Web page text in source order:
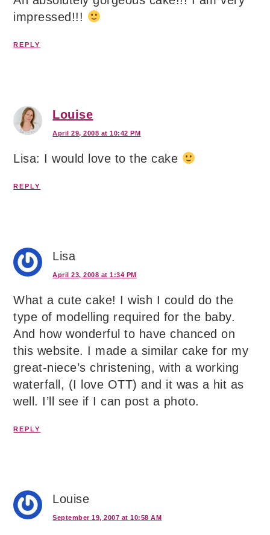
impressed!!!
REPLY
Louise
April 29, 2008 at 10:42 PM
Lisa: I would love to the cake
REPLY
Lisa
April 23, 2008 at 1:34 PM
What a cute cake! I wish I could do the
type of modelling required for the baby.
And how wonderful to have chanced on
this website. I made a similar cake for my
great-niece’s christening, with a working
waterfall, (I love OTT) and it was a hit as
well. I’ll see if I can post a photo.
REPLY
Louise
September 19, 2007 at 10:58 AM